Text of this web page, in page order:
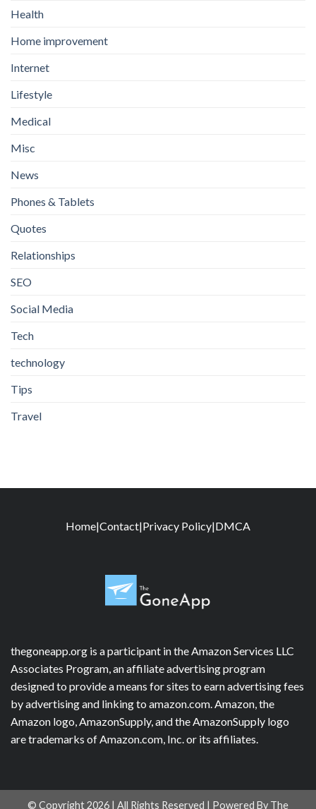
Health
Home improvement
Internet
Lifestyle
Medical
Misc
News
Phones & Tablets
Quotes
Relationships
SEO
Social Media
Tech
technology
Tips
Travel
Home|Contact|Privacy Policy|DMCA
thegoneapp.org is a participant in the Amazon Services LLC
Associates Program, an affiliate advertising program
designed to provide a means for sites to earn advertising fees
by advertising and linking to amazon.com. Amazon, the
Amazon logo, AmazonSupply, and the AmazonSupply logo
are trademarks of Amazon.com, Inc. or its affiliates.
© Copyright 2026 | All Rights Reserved | Powered By The